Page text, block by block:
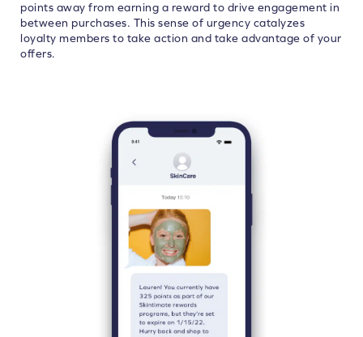
points away from earning a reward to drive engagement in
between purchases. This sense of urgency catalyzes
loyalty members to take action and take advantage of your
offers.